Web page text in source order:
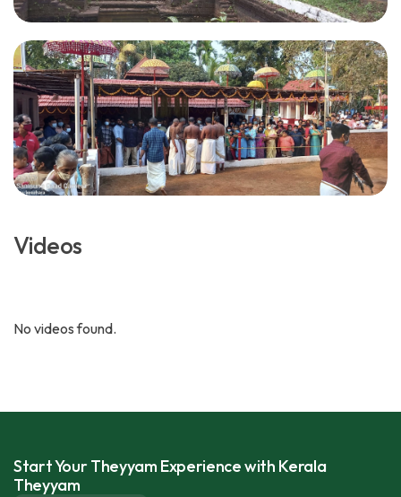
Videos
No videos found.
Start Your Theyyam Experience with Kerala
Theyyam